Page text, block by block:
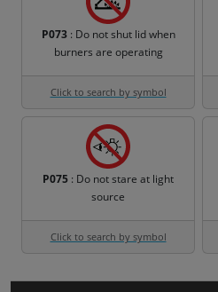
P073: Do not shut lid when
burners are operating
Click to search by symbol
P075 : Do not stare at light
source
Click to search by symbol